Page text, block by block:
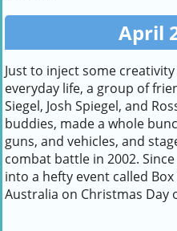
April
Just to inject some
everyday life, a group of
Siegel, Josh Spiegel, and
buddies, made a whole
guns, and vehicles, and
combat battle in 2002.
into a hefty event called
Australia on Christmas Day